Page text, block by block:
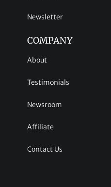
Newsletter
COMPANY
About
Testimonials
Newsroom
Affiliate
Contact Us